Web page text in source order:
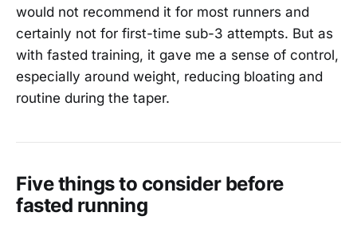
would not recommend it for most runners and
certainly not for first-time sub-3 attempts. But as
with fasted training, it gave me a sense of control,
especially around weight, reducing bloating and
routine during the taper.
Five things to consider before
fasted running